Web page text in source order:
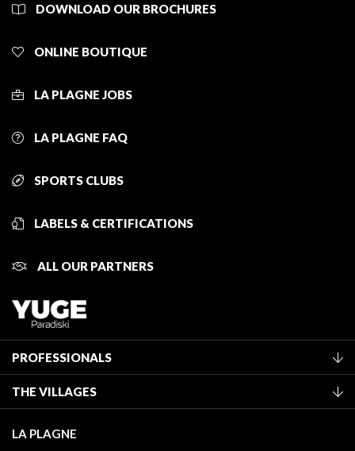
DOWNLOAD OUR BROCHURES
ONLINE BOUTIQUE
LA PLAGNE JOBS
LA PLAGNE FAQ
SPORTS CLUBS
LABELS & CERTIFICATIONS
ALL OUR PARTNERS
PROFESSIONALS
Classification of furnished accommodation
Tourist tax
THE VILLAGES
Montchavin - Les Coches
LA PLAGNE